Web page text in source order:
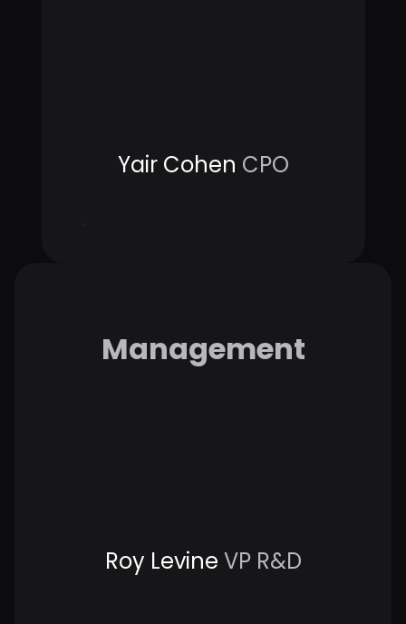
Yair Cohen CPO
Management
Roy Levine VP R&D